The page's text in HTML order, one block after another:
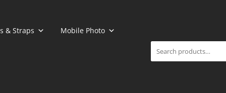
& Straps Mobile Photo